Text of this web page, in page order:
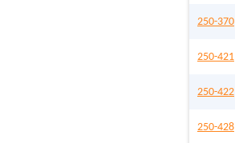
250-370
250-421
250-422
250-428